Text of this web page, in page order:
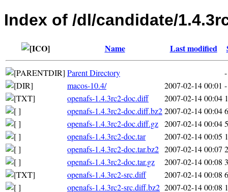
Index of /dl/candidate/
Name Last modified
Parent Directory
-
macos-10.4/
2007-02-14 00:01 -
openafs-1.4.3rc2-doc.diff
2007-02-14 00:04
openafs-1.4.3rc2-doc.diff.bz22007-02-14 00:04
openafs-1.4.3rc2-doc.diff.gz 2007-02-14 00:04
openafs-1.4.3rc2-doc.tar
2007-02-14 00:05
openafs-1.4.3rc2-doc.tar.bz2 2007-02-14 00:07
openafs-1.4.3rc2-doc.tar.gz
2007-02-14 00:08
openafs-1.4.3rc2-src.diff
2007-02-14 00:08
openafs-1.4.3rc2-src.diff.bz2 2007-02-14 00:08